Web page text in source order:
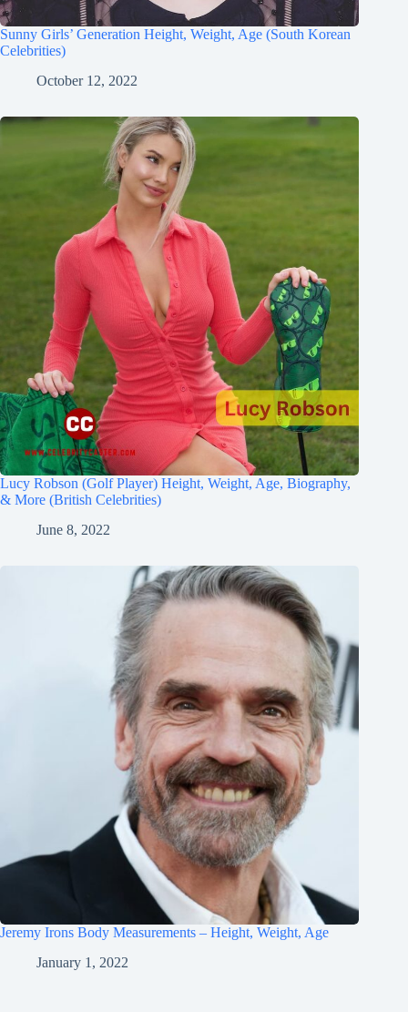
Sunny Girls’ Generation Height, Weight, Age (South Korean
Celebrities)
October 12, 2022
Lucy Robson (Golf Player) Height, Weight, Age, Biography,
& More (British Celebrities)
June 8, 2022
Jeremy Irons Body Measurements – Height, Weight, Age
January 1, 2022